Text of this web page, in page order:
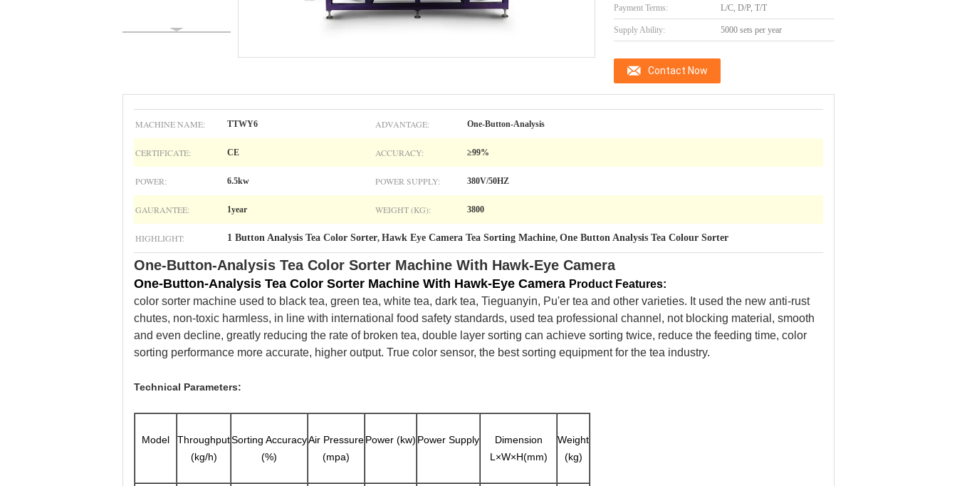
Payment Terms: L/C, D/P, T/T
Supply Ability: 5000 sets per year
Contact Now
MACHINE NAME: TTWY6 ADVANTAGE: One-Button-Analysis
CERTIFICATE: CE ACCURACY: ≥99%
POWER: 6.5kw POWER SUPPLY: 380V/50HZ
GAURANTEE: 1year WEIGHT (KG): 3800
HIGHLIGHT: 1 Button Analysis Tea Color Sorter, Hawk Eye Camera Tea Sorting Machine, One Button Analysis Tea Colour Sorter
One-Button-Analysis Tea Color Sorter Machine With Hawk-Eye Camera
One-Button-Analysis Tea Color Sorter Machine With Hawk-Eye Camera​ Product Features:
color sorter machine used to black tea, green tea, white tea, dark tea, Tieguanyin, Pu'er tea and other varieties. It used the new anti-rust
chutes, non-toxic harmless, in line with international food safety standards, used tea professional channel, not blocking material, smooth
and even decline, greatly reducing the rate of broken tea, double layer sorting can achieve sorting twice, reduce the feeding time, color
sorting performance more accurate, higher output. True color sensor, the best sorting equipment for the tea industry.
Technical Parameters:
Model
Throughput
(kg/h)
Sorting Accuracy
(%)
Air Pressure
(mpa)
Power (kw) Power Supply
Dimension
L×W×H(mm)
Weight
(kg)